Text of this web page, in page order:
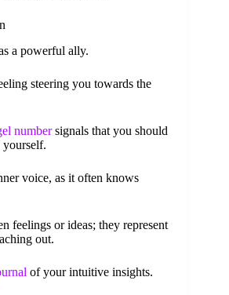
a powerful ally.
steering you towards the
numbersignals that you should
yourself.
voice, as it often knows
feelings or ideas; they represent
out.
of your intuitive insights.